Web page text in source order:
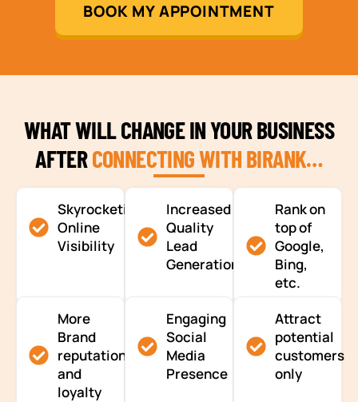
BOOK MY APPOINTMENT
WHAT WILL CHANGE IN YOUR BUSINESS
AFTERCONNECTING WITH BIRANK…
Skyrocketing
Online
Visibility
Increased
Quality
Lead
Generation
Rank on
top of
Google,
Bing,
etc.
More
Brand
reputation
and
loyalty
Engaging
Social
Media
Presence
Attract
potential
customers
only